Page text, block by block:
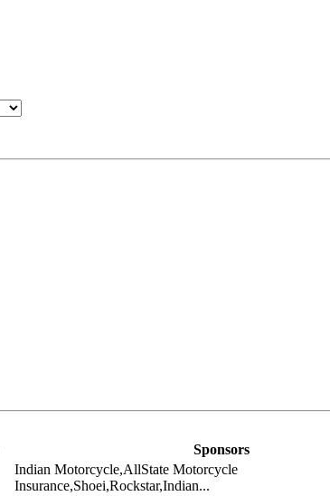
Sponsors
Indian Motorcycle,AllState Motorcycle
Insurance,Shoei,Rockstar,Indian...